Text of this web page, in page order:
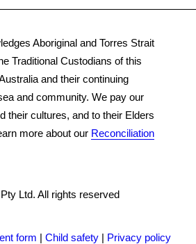
Aboriginal and Torres Strait
Traditional Custodians of this
and their continuing
and community. We pay our
their cultures, and to their Elders
more about our Reconciliation
Ltd. All rights reserved
form | Child safety | Privacy policy